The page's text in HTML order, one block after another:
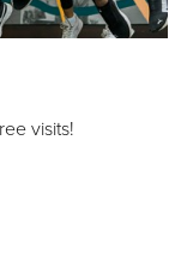
visits!